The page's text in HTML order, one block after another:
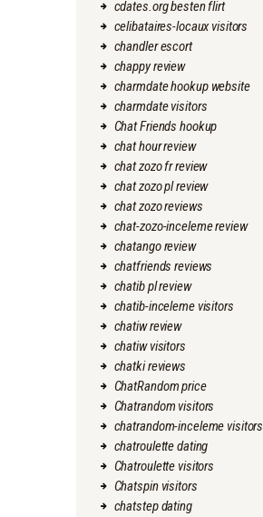
cdates.org besten flirt
celibataires-locaux visitors
chandler escort
chappy review
charmdate hookup website
charmdate visitors
Chat Friends hookup
chat hour review
chat zozo fr review
chat zozo pl review
chat zozo reviews
chat-zozo-inceleme review
chatango review
chatfriends reviews
chatib pl review
chatib-inceleme visitors
chatiw review
chatiw visitors
chatki reviews
ChatRandom price
Chatrandom visitors
chatrandom-inceleme visitors
chatroulette dating
Chatroulette visitors
Chatspin visitors
chatstep dating